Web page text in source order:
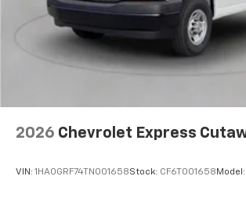
2026 Chevrolet Express
VIN: 1HA0GRF74TN001658Stock: CF6T001658 Model: